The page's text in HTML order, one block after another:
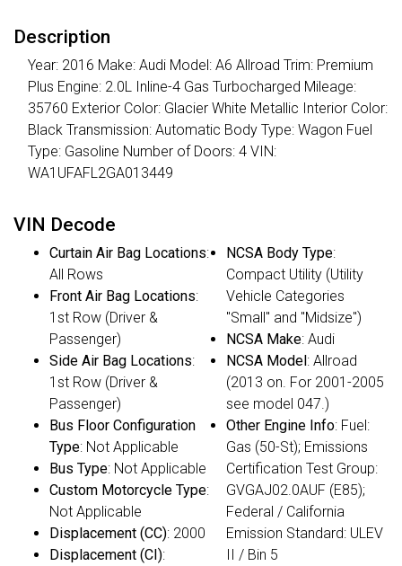
Description
Year: 2016 Make: Audi Model: A6 Allroad Trim: Premium
Plus Engine: 2.0L Inline-4 Gas Turbocharged Mileage:
35760 Exterior Color: Glacier White Metallic Interior Color:
Black Transmission: Automatic Body Type: Wagon Fuel
Type: Gasoline Number of Doors: 4 VIN:
WA1UFAFL2GA013449
VIN Decode
Curtain Air Bag Locations:
All Rows
Front Air Bag Locations:
1st Row (Driver &
Passenger)
Side Air Bag Locations:
1st Row (Driver &
Passenger)
Bus Floor Configuration
Type: Not Applicable
Bus Type: Not Applicable
Custom Motorcycle Type:
Not Applicable
Displacement (CC): 2000
Displacement (CI):
NCSA Body Type:
Compact Utility (Utility
Vehicle Categories
"Small" and "Midsize")
NCSA Make: Audi
NCSA Model: Allroad
(2013 on. For 2001-2005
see model 047.)
Other Engine Info: Fuel:
Gas (50-St); Emissions
Certification Test Group:
GVGAJ02.0AUF (E85);
Federal / California
Emission Standard: ULEV
II / Bin 5